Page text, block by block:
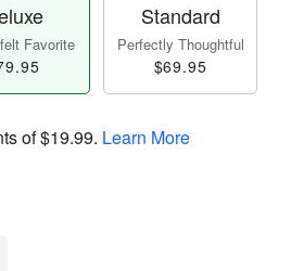
Favorite
Standard
Perfectly Thoughtful
$69.95
of$19.99. Learn More